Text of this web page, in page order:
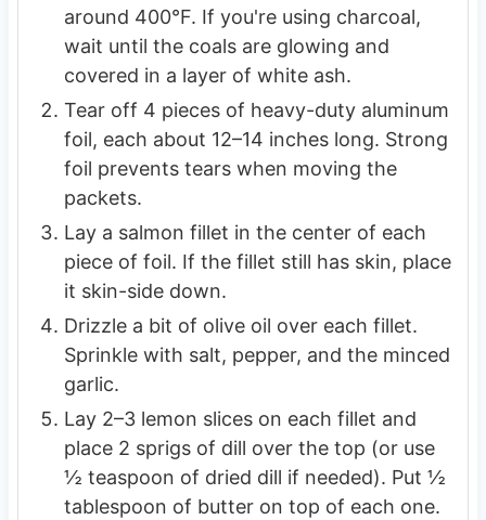
around 400°F. If you're using charcoal,
wait until the coals are glowing and
covered in a layer of white ash.
Tear off 4 pieces of heavy-duty aluminum
foil, each about 12–14 inches long. Strong
foil prevents tears when moving the
packets.
Lay a salmon fillet in the center of each
piece of foil. If the fillet still has skin, place
it skin-side down.
Drizzle a bit of olive oil over each fillet.
Sprinkle with salt, pepper, and the minced
garlic.
Lay 2–3 lemon slices on each fillet and
place 2 sprigs of dill over the top (or use
½ teaspoon of dried dill if needed). Put ½
tablespoon of butter on top of each one.